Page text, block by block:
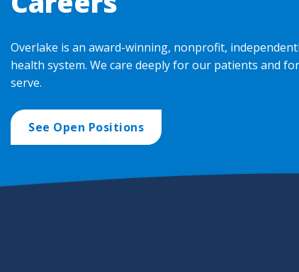
Overlake is an award-winning, nonprofit,
health system. We care deeply for our patients and
serve.
See Open Positions